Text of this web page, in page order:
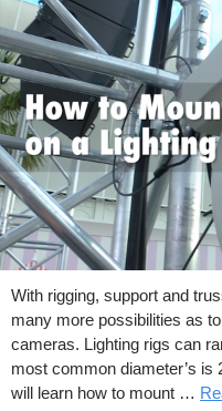
With rigging, support and
many more possibilities as
cameras. Lighting rigs can
most common diameter’s is
will learn how to mount …